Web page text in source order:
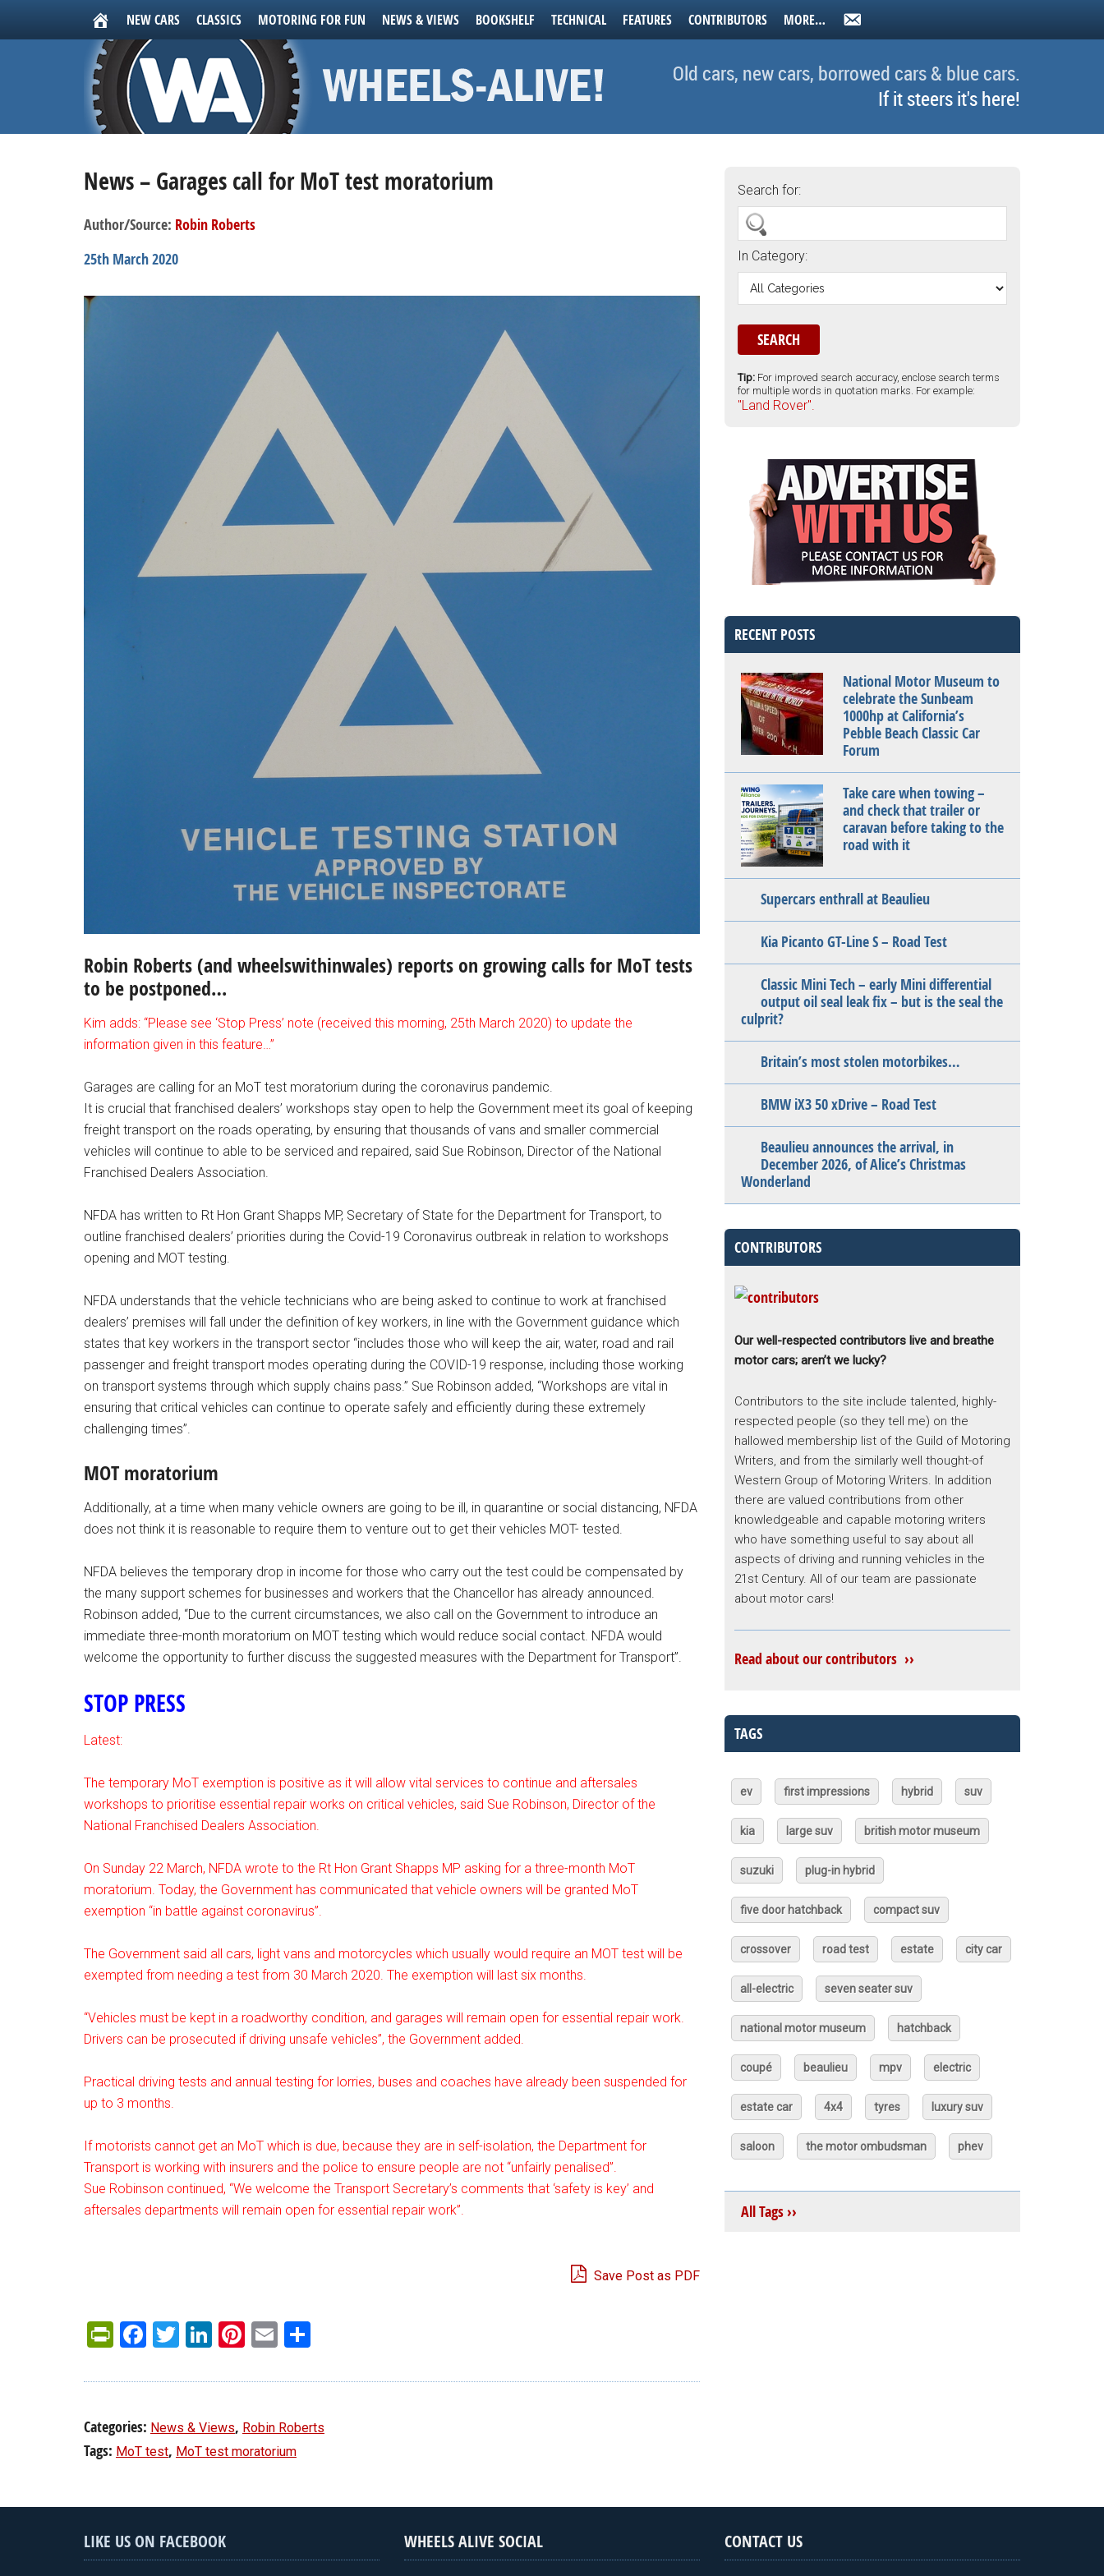
NEW CARS CLASSICS MOTORING FOR FUN NEWS & VIEWS BOOKSHELF TECHNICAL FEATURES CONTRIBUTORS MORE…
Old cars, new cars, borrowed cars & blue cars.
If it steers it's here!
News – Garages call for MoT test moratorium
Author/Source: Robin Roberts
25th March 2020
Robin Roberts (and wheelswithinwales) reports on growing calls for MoT tests
to be postponed…
Kim adds: “Please see ‘Stop Press’ note (received this morning, 25th March 2020) to update the
information given in this feature…”
Garages are calling for an MoT test moratorium during the coronavirus pandemic.
It is crucial that franchised dealers’ workshops stay open to help the Government meet its goal of keeping
freight transport on the roads operating, by ensuring that thousands of vans and smaller commercial
vehicles will continue to able to be serviced and repaired, said Sue Robinson, Director of the National
Franchised Dealers Association.
NFDA has written to Rt Hon Grant Shapps MP, Secretary of State for the Department for Transport, to
outline franchised dealers’ priorities during the Covid-19 Coronavirus outbreak in relation to workshops
opening and MOT testing.
NFDA understands that the vehicle technicians who are being asked to continue to work at franchised
dealers’ premises will fall under the definition of key workers, in line with the Government guidance which
states that key workers in the transport sector “includes those who will keep the air, water, road and rail
passenger and freight transport modes operating during the COVID-19 response, including those working
on transport systems through which supply chains pass.” Sue Robinson added, “Workshops are vital in
ensuring that critical vehicles can continue to operate safely and efficiently during these extremely
challenging times”.
MOT moratorium
Additionally, at a time when many vehicle owners are going to be ill, in quarantine or social distancing, NFDA
does not think it is reasonable to require them to venture out to get their vehicles MOT- tested.
NFDA believes the temporary drop in income for those who carry out the test could be compensated by
the many support schemes for businesses and workers that the Chancellor has already announced.
Robinson added, “Due to the current circumstances, we also call on the Government to introduce an
immediate three-month moratorium on MOT testing which would reduce social contact. NFDA would
welcome the opportunity to further discuss the suggested measures with the Department for Transport”.
STOP PRESS
Latest:
The temporary MoT exemption is positive as it will allow vital services to continue and aftersales
workshops to prioritise essential repair works on critical vehicles, said Sue Robinson, Director of the
National Franchised Dealers Association.
On Sunday 22 March, NFDA wrote to the Rt Hon Grant Shapps MP asking for a three-month MoT
moratorium. Today, the Government has communicated that vehicle owners will be granted MoT
exemption “in battle against coronavirus”.
The Government said all cars, light vans and motorcycles which usually would require an MOT test will be
exempted from needing a test from 30 March 2020. The exemption will last six months.
“Vehicles must be kept in a roadworthy condition, and garages will remain open for essential repair work.
Drivers can be prosecuted if driving unsafe vehicles”, the Government added.
Practical driving tests and annual testing for lorries, buses and coaches have already been suspended for
up to 3 months.
If motorists cannot get an MoT which is due, because they are in self-isolation, the Department for
Transport is working with insurers and the police to ensure people are not “unfairly penalised”.
Sue Robinson continued, “We welcome the Transport Secretary’s comments that ‘safety is key’ and
aftersales departments will remain open for essential repair work”.
Save Post as PDF
PrintFriendly
Facebook
Twitter
LinkedIn
Pinterest
Email
Categories: News & Views, Robin Roberts
Tags: MoT test, MoT test moratorium
Search for:
In Category:
Tip: For improved search accuracy, enclose search terms
for multiple words in quotation marks. For example:
"Land Rover".
RECENT POSTS
National Motor Museum to
celebrate the Sunbeam
1000hp at California’s
Pebble Beach Classic Car
Forum
Take care when towing –
and check that trailer or
caravan before taking to the
road with it
Supercars enthrall at Beaulieu
Kia Picanto GT-Line S – Road Test
Classic Mini Tech – early Mini differential
output oil seal leak fix – but is the seal the
culprit?
Britain’s most stolen motorbikes…
BMW iX3 50 xDrive – Road Test
Beaulieu announces the arrival, in
December 2026, of Alice’s Christmas
Wonderland
CONTRIBUTORS
Our well-respected contributors live and breathe
motor cars; aren’t we lucky?
Contributors to the site include talented, highly-
respected people (so they tell me) on the
hallowed membership list of the Guild of Motoring
Writers, and from the similarly well thought-of
Western Group of Motoring Writers. In addition
there are valued contributions from other
knowledgeable and capable motoring writers
who have something useful to say about all
aspects of driving and running vehicles in the
21st Century. All of our team are passionate
about motor cars!
Read about our contributors ››
TAGS
ev first impressions hybrid suv
kia large suv british motor museum
suzuki plug-in hybrid
five door hatchback compact suv
crossover road test estate city car
all-electric seven seater suv
national motor museum hatchback
coupé beaulieu mpv electric
estate car 4x4 tyres luxury suv
saloon the motor ombudsman phev
All Tags ››
LIKE US ON FACEBOOK WHEELS ALIVE SOCIAL CONTACT US